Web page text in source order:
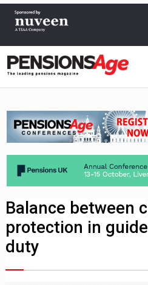
Balance between
protection in
duty